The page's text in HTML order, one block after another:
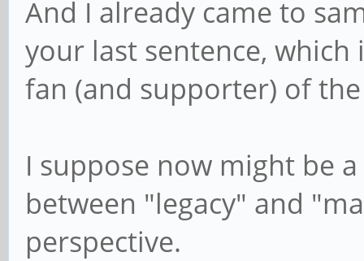
And I already came to
your last sentence, which
fan (and supporter) of
I suppose now might be
between "legacy" and
perspective.